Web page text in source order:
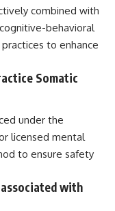
combined with
behavioral
to enhance
Somatic
under the
licensed mental
to ensure safety
with